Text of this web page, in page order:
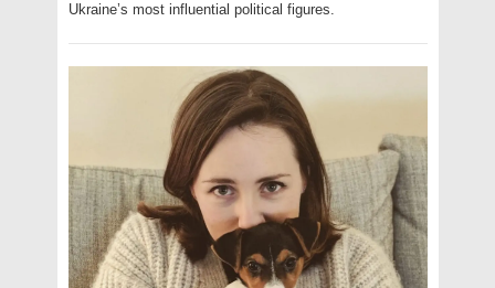
Ukraine’s most influential political figures.